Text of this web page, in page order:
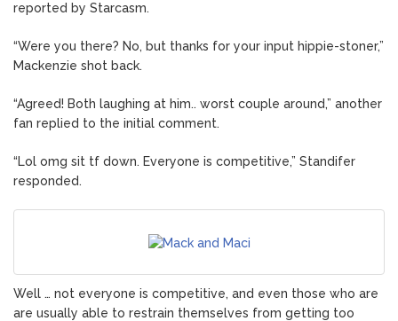
reported by Starcasm.
“Were you there? No, but thanks for your input hippie-stoner,”
Mackenzie shot back.
“Agreed! Both laughing at him.. worst couple around,” another
fan replied to the initial comment.
“Lol omg sit tf down. Everyone is competitive,” Standifer
responded.
Well … not everyone is competitive, and even those who are
are usually able to restrain themselves from getting too